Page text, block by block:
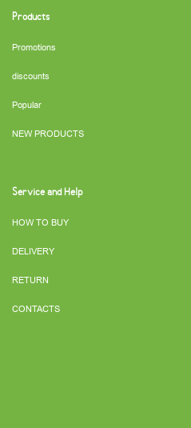
Products
Promotions
discounts
Popular
NEW PRODUCTS
Service and Help
HOW TO BUY
DELIVERY
RETURN
CONTACTS